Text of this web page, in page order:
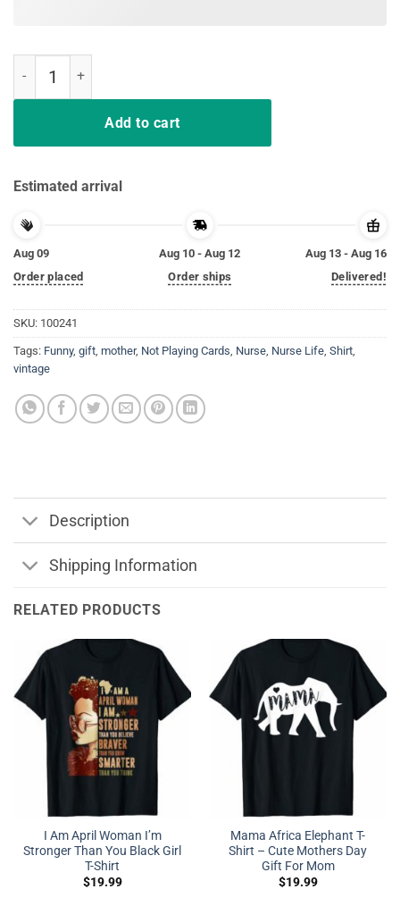
Add to cart
Estimated arrival
Aug 09
Order placed
Aug 10 - Aug 12
Order ships
Aug 13 - Aug 16
Delivered!
SKU: 100241
Tags: Funny, gift, mother, Not Playing Cards, Nurse, Nurse Life, Shirt,
vintage
Description
Shipping Information
RELATED PRODUCTS
I Am April Woman I’m
Stronger Than You Black Girl
T-Shirt
$19.99
Mama Africa Elephant T-
Shirt – Cute Mothers Day
Gift For Mom
$19.99